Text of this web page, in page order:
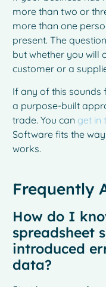
more than two or
more than one
present. The
but whether you will
customer or a
If any of this sounds
a purpose-built
trade. You can get in
Software fits the
works.
Frequently
How do I
spreadsheet
introduced
data?